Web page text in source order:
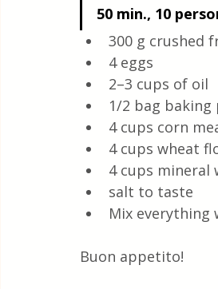
50 min., 10
300 g crushed
4 eggs
2–3 cups of oil
1/2 bag baking
4 cups corn
4 cups wheat
4 cups mineral
salt to taste
Mix everything
Buon appetito!